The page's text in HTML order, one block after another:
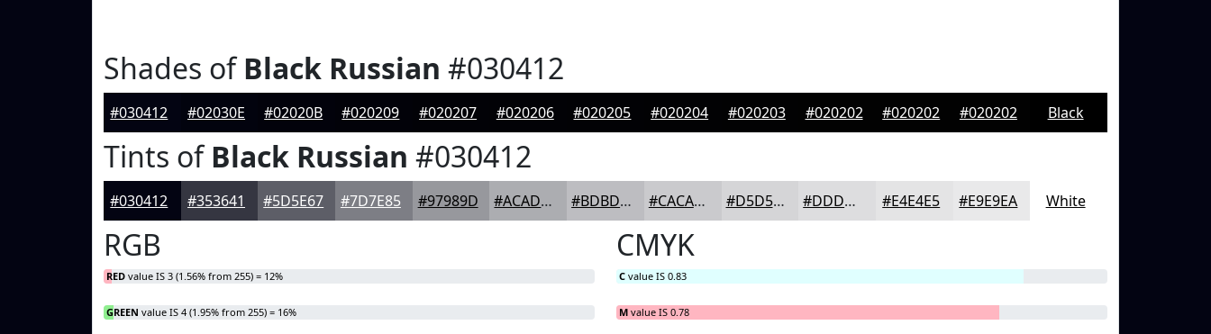
Shades ofBlack Russian #030412
#030412 #02030E #02020B #020209 #020207 #020206 #020205 #020204 #020203 #020202 #020202 #020202 Black
Tints ofBlack Russian #030412
#030412 #353641 #5D5E67 #7D7E85 #97989D #ACADB1 #BDBDC1 #CACACD #D5D5D7 #DDDDDF #E4E4E5 #E9E9EA White
RGB
RED value IS 3 (1.56% from 255) = 12%
GREEN value IS 4 (1.95% from 255) = 16%
CMYK
C value IS 0.83
M value IS 0.78